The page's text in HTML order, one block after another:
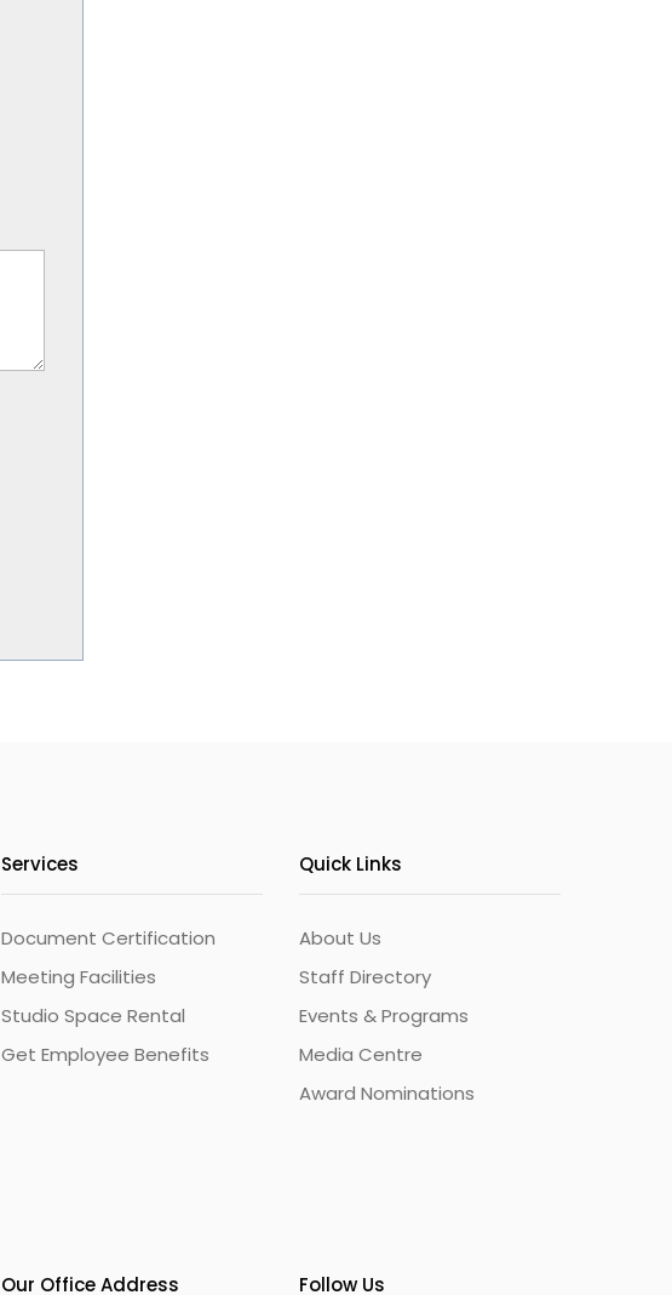
Services
Document Certification
Meeting Facilities
Studio Space Rental
Get Employee Benefits
Quick Links
About Us
Staff Directory
Events & Programs
Media Centre
Award Nominations
Our Office Address Follow Us